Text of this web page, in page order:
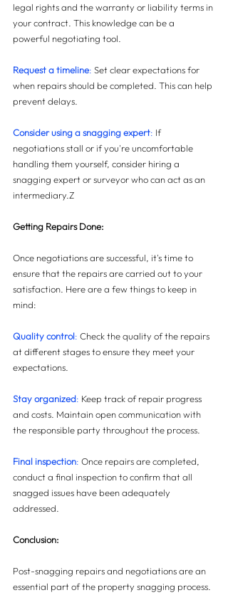
legal rights and the warranty or liability terms in
your contract. This knowledge can be a
powerful negotiating tool.
Request a timeline: Set clear expectations for
when repairs should be completed. This can help
prevent delays.
Consider using a snagging expert: If
negotiations stall or if you're uncomfortable
handling them yourself, consider hiring a
snagging expert or surveyor who can act as an
intermediary.Z
Getting Repairs Done:
Once negotiations are successful, it's time to
ensure that the repairs are carried out to your
satisfaction. Here are a few things to keep in
mind:
Quality control: Check the quality of the repairs
at different stages to ensure they meet your
expectations.
Stay organized: Keep track of repair progress
and costs. Maintain open communication with
the responsible party throughout the process.
Final inspection: Once repairs are completed,
conduct a final inspection to confirm that all
snagged issues have been adequately
addressed.
Conclusion:
Post-snagging repairs and negotiations are an
essential part of the property snagging process.